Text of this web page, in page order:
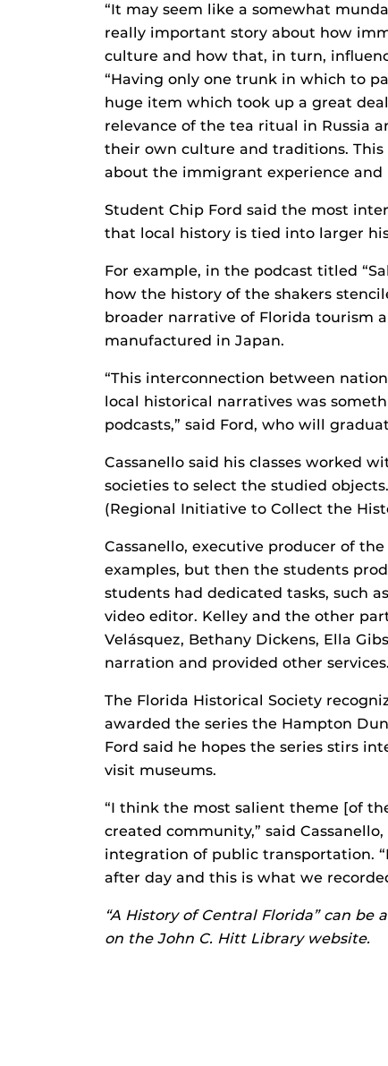
“It may seem like a somewhat
really important story about how
culture and how that, in turn,
“Having only one trunk in which to
huge item which took up a great
relevance of the tea ritual in Russia
their own culture and traditions.
about the immigrant experience
Student Chip Ford said the most
that local history is tied into larger
For example, in the podcast titled
how the history of the shakers
broader narrative of Florida tourism
manufactured in Japan.
“This interconnection between
local historical narratives was
podcasts,” said Ford, who will
Cassanello said his classes worked
societies to select the studied
(Regional Initiative to Collect the
Cassanello, executive producer of
examples, but then the students
students had dedicated tasks, such
video editor. Kelley and the other
Velásquez, Bethany Dickens, Ella
narration and provided other services.
The Florida Historical Society
awarded the series the Hampton
Ford said he hopes the series stirs
visit museums.
“I think the most salient theme [of
created community,” said
integration of public transportation.
after day and this is what we
“A History of Central Florida”can be
on the John C. Hitt Library website.